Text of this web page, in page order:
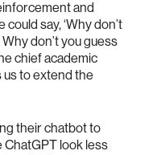
and
say, ‘Why don’t
don’t you guess
chief academic
us to extend the
their chatbot to
ChatGPT look less